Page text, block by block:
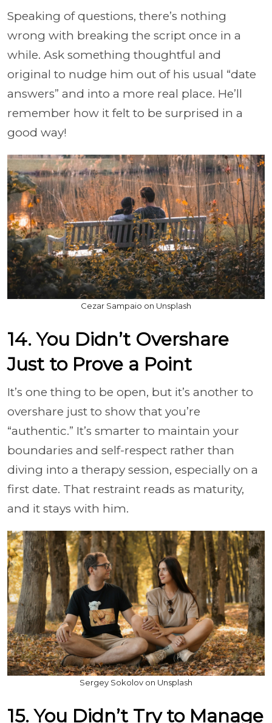
Speaking of questions, there’s nothing
wrong with breaking the script once in a
while. Ask something thoughtful and
original to nudge him out of his usual “date
answers” and into a more real place. He’ll
remember how it felt to be surprised in a
good way!
Cezar Sampaio on Unsplash
14. You Didn’t Overshare
Just to Prove a Point
It’s one thing to be open, but it’s another to
overshare just to show that you’re
“authentic.” It’s smarter to maintain your
boundaries and self-respect rather than
diving into a therapy session, especially on a
first date. That restraint reads as maturity,
and it stays with him.
Sergey Sokolov on Unsplash
15. You Didn’t Try to Manage